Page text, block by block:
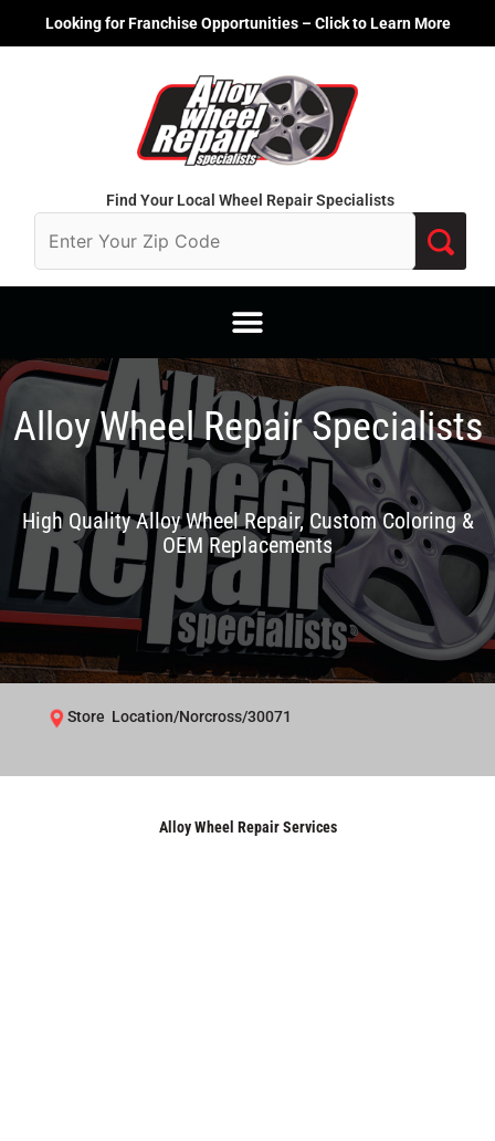
Looking for Franchise Opportunities – Click to Learn More
Find Your Local Wheel Repair Specialists
Alloy Wheel Repair Specialists
High Quality Alloy Wheel Repair, Custom Coloring &
OEM Replacements
Store Location/Norcross/30071
Alloy Wheel Repair Services